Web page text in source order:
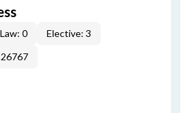
Law: 0
Elective: 3